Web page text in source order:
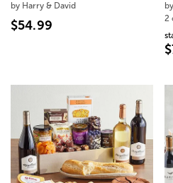
by Harry & David
$54.99
2